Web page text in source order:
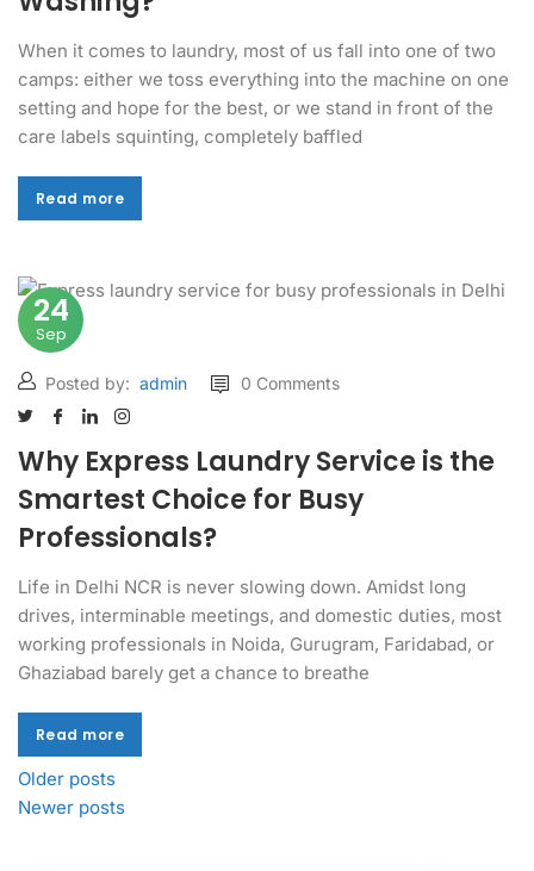
When it comes to laundry, most of us fall into one of two
camps: either we toss everything into the machine on one
setting and hope for the best, or we stand in front of the
care labels squinting, completely baffled
Read more
Read more
24
Sep
Posted by: admin 0 Comments
Why Express Laundry Service is the
Smartest Choice for Busy
Professionals?
Life in Delhi NCR is never slowing down. Amidst long
drives, interminable meetings, and domestic duties, most
working professionals in Noida, Gurugram, Faridabad, or
Ghaziabad barely get a chance to breathe
Read more
Read more
Older posts
Newer posts